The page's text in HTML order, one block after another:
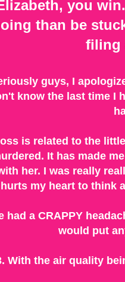
you
than be
filing
guys, I
know the last time I
is related to the
It has made
her. I was really
hurts my heart to think
had a CRAPPY
would put
With the air quality